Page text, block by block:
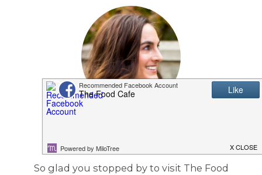
So glad you stopped by to visit The Food